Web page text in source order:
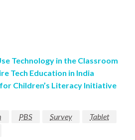
Technology in the Classroom
Tech Education in India
Children’s Literacy Initiative
PBS Survey
Tablet